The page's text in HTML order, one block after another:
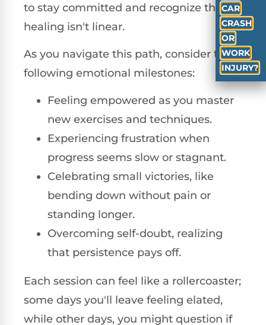
to stay committed and recognize that
healing isn't linear.
As you navigate this path, consider the
following emotional milestones:
Feeling empowered as you master
new exercises and techniques.
Experiencing frustration when
progress seems slow or stagnant.
Celebrating small victories, like
bending down without pain or
standing longer.
Overcoming self-doubt, realizing
that persistence pays off.
Each session can feel like a rollercoaster;
some days you'll leave feeling elated,
while other days, you might question if
CAR
CRASH
OR
WORK
INJURY?